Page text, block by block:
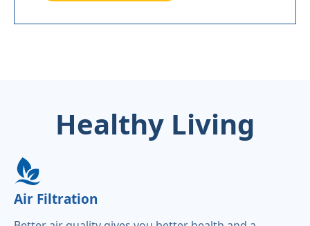
Healthy Living
Air Filtration